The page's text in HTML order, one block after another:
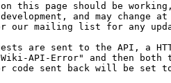
this page should be
and may change at
our mailing list for any
are sent to the API, a
API-Error" and then both
code sent back will be set